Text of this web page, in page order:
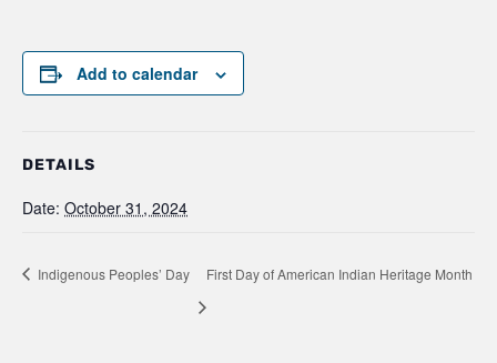
Add to calendar
DETAILS
Date: October 31, 2024
Indigenous Peoples’ Day First Day of American Indian Heritage Month